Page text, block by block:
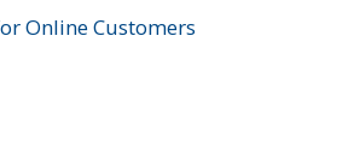
Online Customers